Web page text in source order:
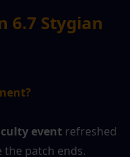
6.7 Stygian
event refreshed
the patch ends.